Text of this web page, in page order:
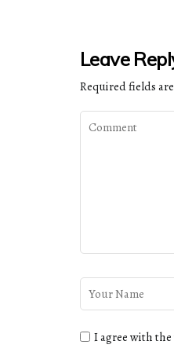
Leave
Required fields
I agree with the